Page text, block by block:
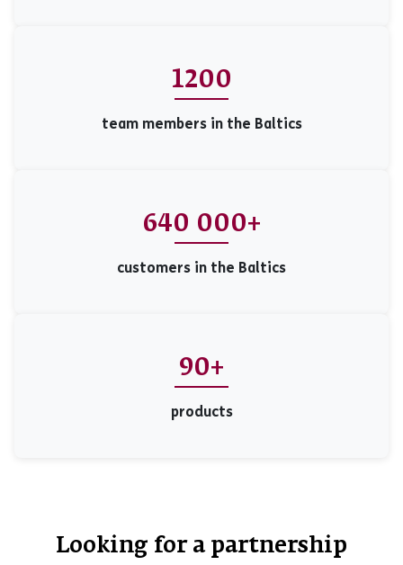
1200
team members in the Baltics
640 000+
customers in the Baltics
90+
products
Looking for a partnership